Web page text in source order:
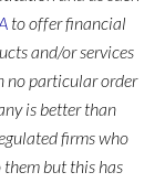
to offer financial
and/or services
no particular order
is better than
firms who
but this has